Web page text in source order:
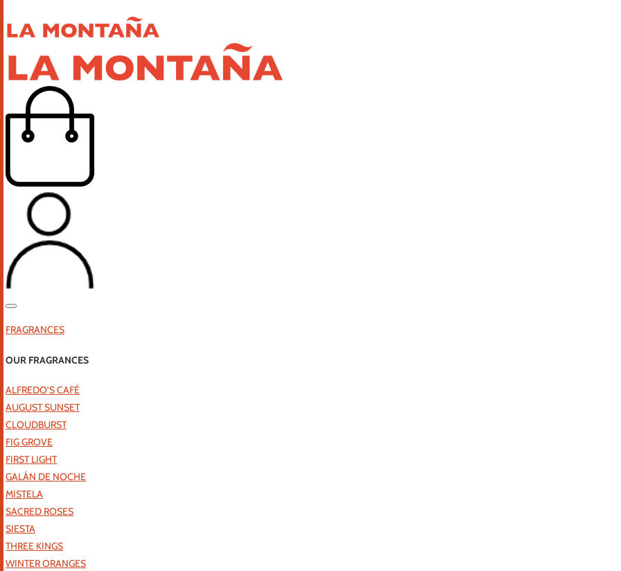
FRAGRANCES
OUR FRAGRANCES
ALFREDO’S CAFÉ
AUGUST SUNSET
CLOUDBURST
FIG GROVE
FIRST LIGHT
GALÁN DE NOCHE
MISTELA
SACRED ROSES
SIESTA
THREE KINGS
WINTER ORANGES